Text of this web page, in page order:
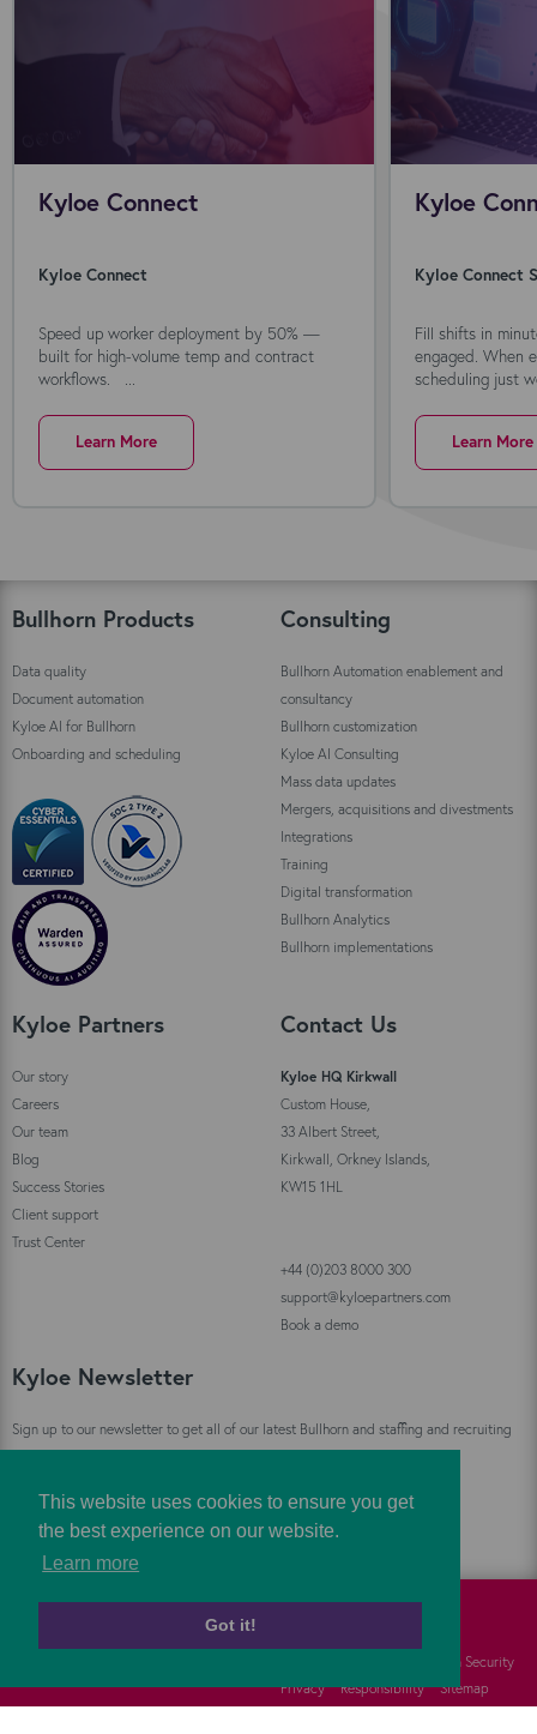
This website uses cookies to ensure you get
the best experience on our website.
Learn more
Got it!
Kyloe Connect
Kyloe Connect
Speed up worker deployment by 50% —
built for high-volume temp and contract
workflows. ...
Learn More
Kyloe
Kyloe Connect
Fill shifts in
engaged. When
scheduling just
Learn More
Bullhorn Products
Data quality
Document automation
Kyloe AI for Bullhorn
Onboarding and scheduling
Consulting
Bullhorn Automation enablement and
consultancy
Bullhorn customization
Kyloe AI Consulting
Mass data updates
Mergers, acquisitions and divestments
Integrations
Training
Digital transformation
Bullhorn Analytics
Bullhorn implementations
Kyloe Partners
Our story
Careers
Our team
Blog
Success Stories
Client support
Trust Center
Contact Us
Kyloe HQ Kirkwall
Custom House,
33 Albert Street,
Kirkwall, Orkney Islands,
KW15 1HL
+44 (0)203 8000 300
support@kyloepartners.com
Book a demo
Kyloe Newsletter
Sign up to our newsletter to get all of our latest Bullhorn and staffing and recruiting
Sign Up
Information Security
Privacy
Responsibility
Sitemap